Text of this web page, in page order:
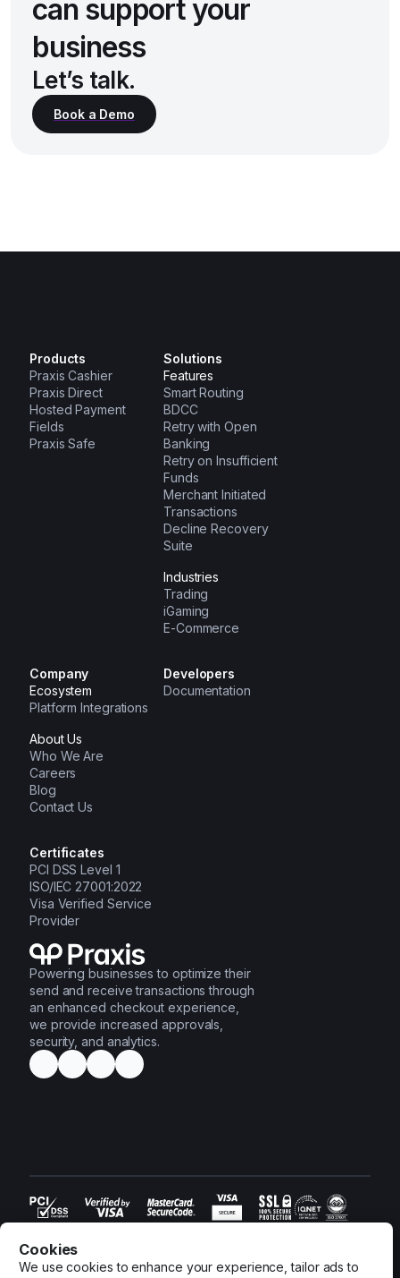
can support your
business
Let’s talk.
Powering businesses to optimize their
send and receive transactions through
an enhanced checkout experience,
we provide increased approvals,
security, and analytics.
Products
Praxis Cashier
Praxis Direct
Hosted Payment
Fields
Praxis Safe
Solutions
Features
Smart Routing
BDCC
Retry with Open
Banking
Retry on Insufficient
Funds
Merchant Initiated
Transactions
Decline Recovery
Suite
Industries
Trading
iGaming
E-Commerce
Company
Ecosystem
Platform Integrations
About Us
Who We Are
Careers
Blog
Contact Us
Developers
Documentation
Certificates
PCI DSS Level 1
ISO/IEC 27001:2022
Visa Verified Service
Provider
Terms and Conditions
Information Security Policy •Client Acceptance Policy
Cookies
We use cookies to enhance your experience, tailor ads to